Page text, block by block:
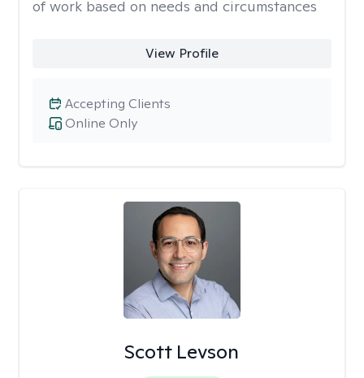
of work based on needs and circumstances
View Profile
Online Only
Accepting Clients
Scott Levson